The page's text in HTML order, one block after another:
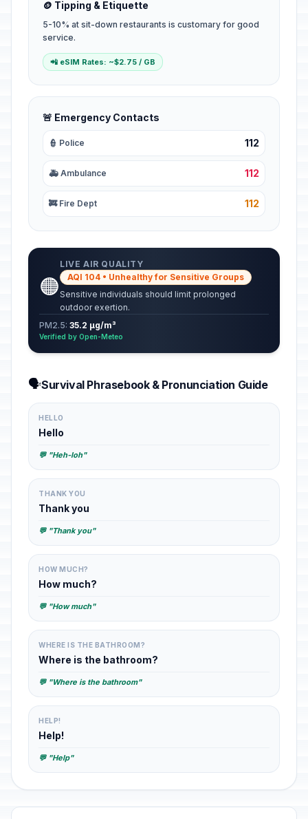
🪙 Tipping & Etiquette
5-10% at sit-down restaurants is customary for good
service.
📲 eSIM Rates: ~$2.75 / GB
🚨 Emergency Contacts
👮 Police 112
🚑 Ambulance 112
🚒 Fire Dept 112
🟠
LIVE AIR QUALITY
AQI 104 • Unhealthy for Sensitive Groups
Sensitive individuals should limit prolonged
outdoor exertion.
PM2.5: 35.2 µg/m³
Verified by Open-Meteo
🗣️Survival Phrasebook & Pronunciation Guide
HELLO
Hello
💬 "Heh-loh"
THANK YOU
Thank you
💬 "Thank you"
HOW MUCH?
How much?
💬 "How much"
WHERE IS THE BATHROOM?
Where is the bathroom?
💬 "Where is the bathroom"
HELP!
Help!
💬 "Help"